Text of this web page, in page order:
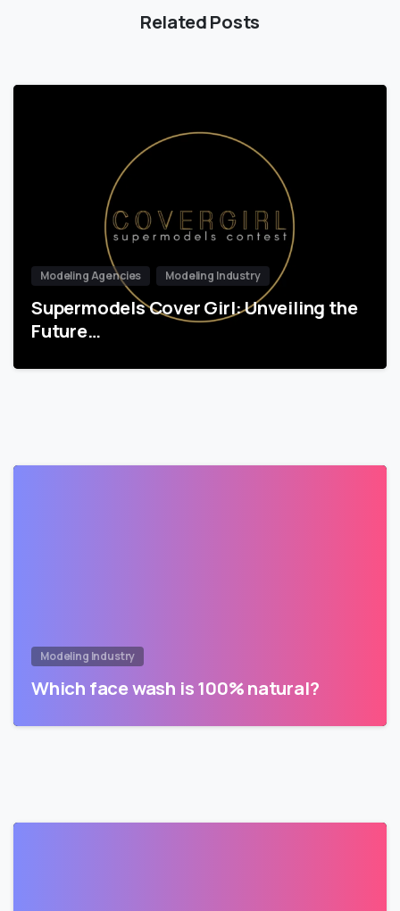
Related Posts
Modeling Agencies Modeling Industry
Supermodels Cover Girl: Unveiling the
Future…
Modeling Industry
Which face wash is 100% natural?